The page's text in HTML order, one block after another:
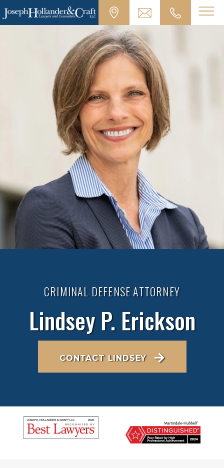
CRIMINAL DEFENSE ATTORNEY
Lindsey P. Erickson
CONTACT LINDSEY